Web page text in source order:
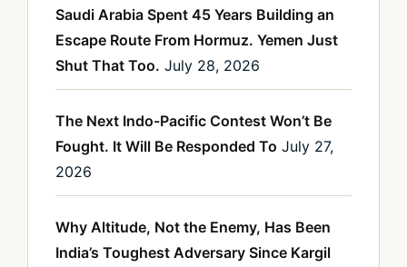
Saudi Arabia Spent 45 Years Building an
Escape Route From Hormuz. Yemen Just
Shut That Too. July 28, 2026
The Next Indo-Pacific Contest Won’t Be
Fought. It Will Be Responded To July 27,
2026
Why Altitude, Not the Enemy, Has Been
India’s Toughest Adversary Since Kargil